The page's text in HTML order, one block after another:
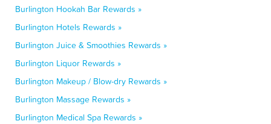
Burlington Hookah Bar Rewards »
Burlington Hotels Rewards »
Burlington Juice & Smoothies Rewards »
Burlington Liquor Rewards »
Burlington Makeup / Blow-dry Rewards »
Burlington Massage Rewards »
Burlington Medical Spa Rewards »